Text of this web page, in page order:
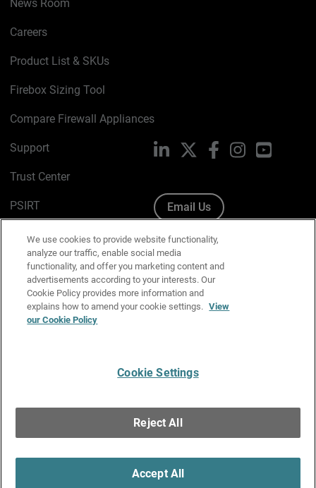
News Room
Careers
Product List & SKUs
Firebox Sizing Tool
Compare Firewall Appliances
Support
Trust Center
PSIRT
Cookie Policy
Privacy Policy
Media & Brand Kit
Manage Email Preferences
LinkedIn FacebookInstagramYouTube
Email Us
Copyright © 1996-2026 WatchGuard Technologies, Inc. All
Rights Reserved.
We use cookies to provide website functionality,
analyze our traffic, enable social media
functionality, and offer you marketing content and
advertisements according to your interests. Our
Cookie Policy provides more information and
explains how to amend your cookie settings. View
our Cookie Policy
Cookie Settings
Reject All
Accept All